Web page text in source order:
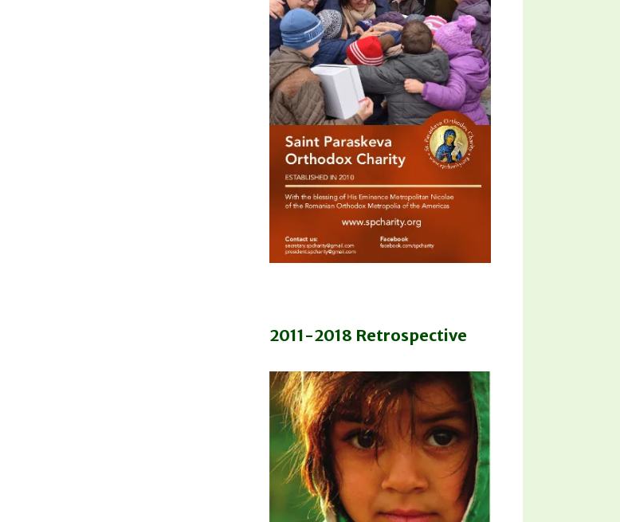
2011-2018 Retrospective